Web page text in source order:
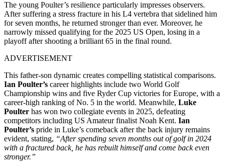
The young Poulter’s resilience particularly impresses observers.
After suffering a stress fracture in his L4 vertebra that sidelined him
for seven months, he returned stronger than ever. Moreover, he
narrowly missed qualifying for the 2025 US Open, losing in a
playoff after shooting a brilliant 65 in the final round.
ADVERTISEMENT
This father-son dynamic creates compelling statistical comparisons.
Ian Poulter’s career highlights include two World Golf
Championship wins and five Ryder Cup victories for Europe, with a
career-high ranking of No. 5 in the world. Meanwhile, Luke
Poulter has won two collegiate events in 2025, defeating
competitors including US Amateur finalist Noah Kent. Ian
Poulter’s pride in Luke’s comeback after the back injury remains
evident, stating, “After spending seven months out of golf in 2024
with a fractured back, he has rebuilt himself and come back even
stronger.”